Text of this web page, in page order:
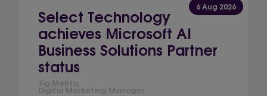
6 Aug 2026
Select Technology
achieves Microsoft AI
Business Solutions Partner
status
Jig Mehta,
Digital Marketing Manager